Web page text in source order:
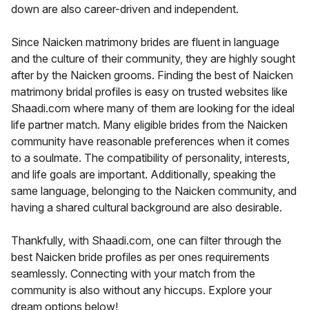
down are also career-driven and independent.
Since Naicken matrimony brides are fluent in language
and the culture of their community, they are highly sought
after by the Naicken grooms. Finding the best of Naicken
matrimony bridal profiles is easy on trusted websites like
Shaadi.com where many of them are looking for the ideal
life partner match. Many eligible brides from the Naicken
community have reasonable preferences when it comes
to a soulmate. The compatibility of personality, interests,
and life goals are important. Additionally, speaking the
same language, belonging to the Naicken community, and
having a shared cultural background are also desirable.
Thankfully, with Shaadi.com, one can filter through the
best Naicken bride profiles as per ones requirements
seamlessly. Connecting with your match from the
community is also without any hiccups. Explore your
dream options below!